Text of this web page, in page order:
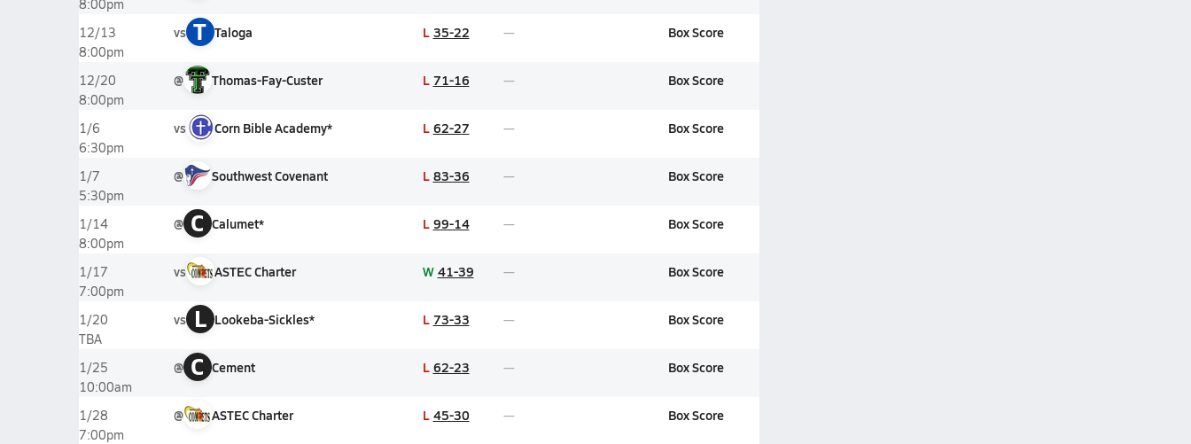
8:00pm
12/13
8:00pm
vs T Taloga L 35-22 Box Score
12/20
8:00pm
@ Thomas-Fay-Custer L 71-16 Box Score
1/6
6:30pm
vs Corn Bible Academy* L 62-27 Box Score
1/7
5:30pm
@ Southwest Covenant L 83-36 Box Score
1/14
8:00pm
@ C Calumet* L 99-14 Box Score
1/17
7:00pm
vs ASTEC Charter W 41-39 Box Score
1/20
TBA
vs L Lookeba-Sickles* L 73-33 Box Score
1/25
10:00am
@ C Cement L 62-23 Box Score
1/28
7:00pm
@ ASTEC Charter L 45-30 Box Score